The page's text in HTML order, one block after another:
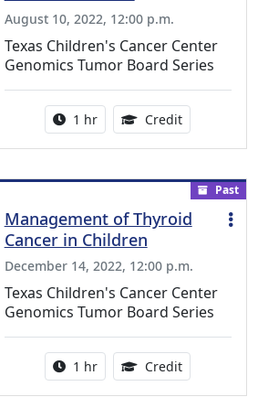
August 10, 2022, 12:00 p.m.
Texas Children's Cancer Center
Genomics Tumor Board Series
Activity duration:
1 hr Credit1.00
Past
Management of Thyroid
Cancer in Children
December 14, 2022, 12:00 p.m.
Texas Children's Cancer Center
Genomics Tumor Board Series
Activity duration:
1 hr Credit1.00